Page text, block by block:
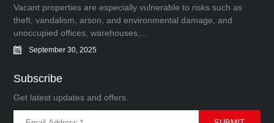
Vacant properties are especially vulnerable to risks such as
theft, vandalism, arson, and environmental damage, and
unoccupied offices, warehouses,...
September 30, 2025
Subscribe
Get latest updates and offers.